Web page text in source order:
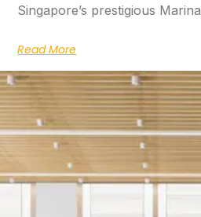
Singapore’s prestigious Marina
Read More